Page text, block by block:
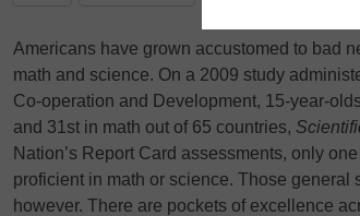
Americans have grown accustomed to bad
math and science. On a 2009 study
Co-operation and Development, 15-year-
and 31st in math out of 65 countries,
Nation’s Report Card assessments, only
proficient in math or science. Those general
however. There are pockets of excellence